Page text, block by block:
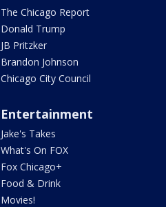
The Chicago Report
Donald Trump
JB Pritzker
Brandon Johnson
Chicago City Council
Entertainment
Jake's Takes
What's On FOX
Fox Chicago+
Food & Drink
Movies!